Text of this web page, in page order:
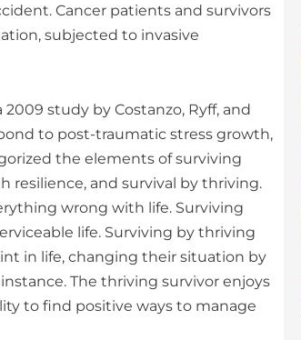
Cancer patients and survivors
subjected to invasive
study by Costanzo, Ryff, and
to post-traumatic stress growth,
the elements of surviving
resilience, and survival by thriving.
wrong with life. Surviving
life. Surviving by thriving
in life, changing their situation by
The thriving survivor enjoys
to find positive ways to manage